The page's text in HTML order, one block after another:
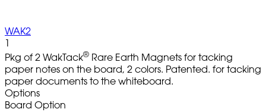
WAK2
1
Pkg of 2 WakTack® Rare Earth Magnets for tacking
paper notes on the board, 2 colors. Patented. for tacking
paper documents to the whiteboard.
Options
Board Option